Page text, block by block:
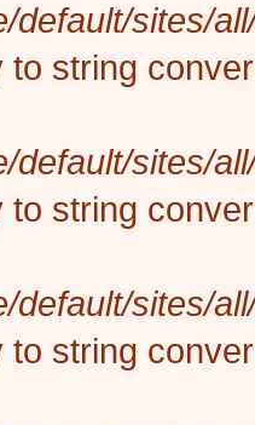
default/sites/
to string
default/sites/
to string
default/sites/
to string